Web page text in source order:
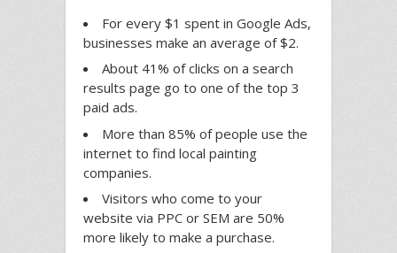
For every $1 spent in Google Ads,
businesses make an average of $2.
About 41% of clicks on a search
results page go to one of the top 3
paid ads.
More than 85% of people use the
internet to find local painting
companies.
Visitors who come to your
website via PPC or SEM are 50%
more likely to make a purchase.